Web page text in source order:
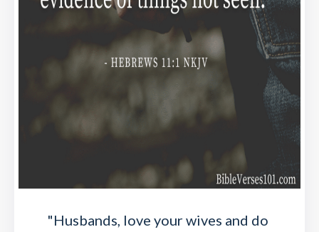
"Husbands, love your wives and do